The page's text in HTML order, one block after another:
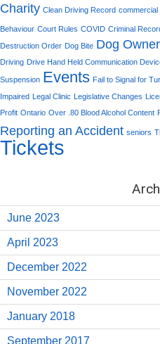
Charity Clean Driving Record commercial
Behaviour Court Rules COVID Criminal
Destruction Order Dog Bite Dog
Driving Drive Hand Held Communication
Suspension Events Fail to Signal for
Impaired Legal Clinic Legislative Changes
Profit Ontario Over .80 Blood Alcohol Content
Reporting an Accident seniors
Tickets
June 2023
April 2023
December 2022
November 2022
January 2018
September 2017